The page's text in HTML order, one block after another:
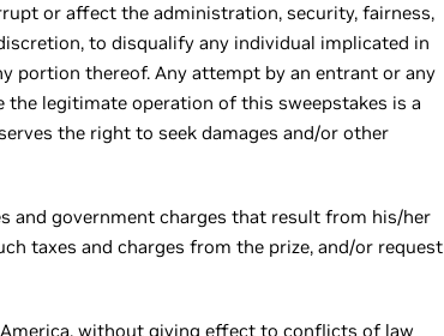
or affect the administration, security, fairness,
to disqualify any individual implicated in
portion thereof. Any attempt by an entrant or any
legitimate operation of this sweepstakes is a
the right to seek damages and/or other
and government charges that result from his/her
taxes and charges from the prize, and/or request
America, without giving effect to conflicts of law